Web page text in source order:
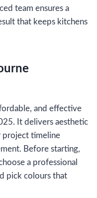
team ensures a
that keeps kitchens
and effective
It delivers aesthetic
project timeline
Before starting,
a professional
pick colours that